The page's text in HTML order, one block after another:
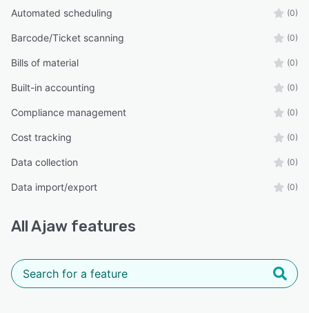
Automated scheduling (0)
Barcode/Ticket scanning (0)
Bills of material (0)
Built-in accounting (0)
Compliance management (0)
Cost tracking (0)
Data collection (0)
Data import/export (0)
AllAjaw features